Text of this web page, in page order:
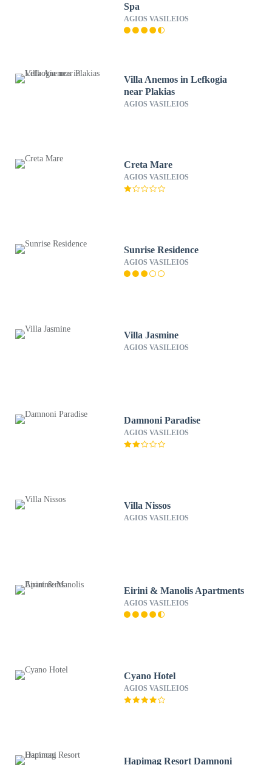
Spa
AGIOS VASILEIOS
Villa Anemos in Lefkogia
near Plakias
AGIOS VASILEIOS
Creta Mare
AGIOS VASILEIOS
Sunrise Residence
AGIOS VASILEIOS
Villa Jasmine
AGIOS VASILEIOS
Damnoni Paradise
AGIOS VASILEIOS
Villa Nissos
AGIOS VASILEIOS
Eirini & Manolis Apartments
AGIOS VASILEIOS
Cyano Hotel
AGIOS VASILEIOS
Hapimag Resort Damnoni